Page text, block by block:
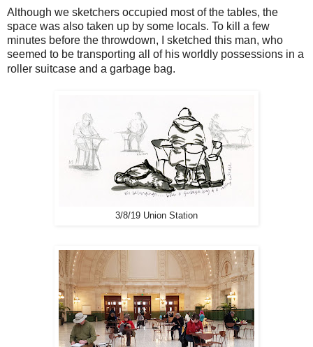
Although we sketchers occupied most of the tables, the
space was also taken up by some locals. To kill a few
minutes before the throwdown, I sketched this man, who
seemed to be transporting all of his worldly possessions in a
roller suitcase and a garbage bag.
3/8/19 Union Station